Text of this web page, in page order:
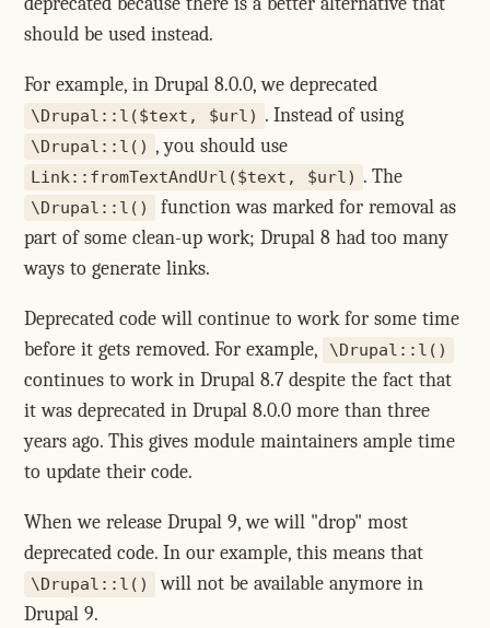
should be used instead.
For example, in Drupal 8.0.0, we deprecated
\Drupal::l($text, $url) . Instead of using
\Drupal::l() , you should use
Link::fromTextAndUrl($text, $url) . The
\Drupal::l()
function was marked for removal as
part of some clean-up work; Drupal 8 had too many
ways to generate links.
Deprecated code will continue to work for some time
before it gets removed. For example,
\Drupal::l()
continues to work in Drupal 8.7 despite the fact that
it was deprecated in Drupal 8.0.0 more than three
years ago. This gives module maintainers ample time
to update their code.
When we release Drupal 9, we will "drop" most
deprecated code. In our example, this means that
\Drupal::l()
will not be available anymore in
Drupal 9.